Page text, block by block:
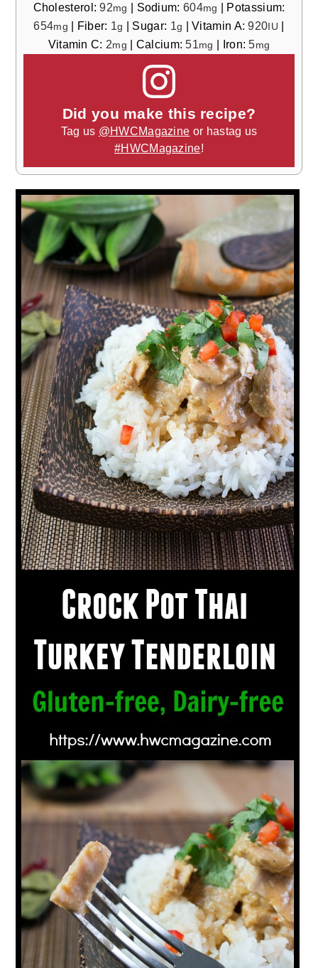
Cholesterol:92mg Sodium: 604mg
Potassium:
654mg Fiber: 1g Sugar: 1g |Vitamin A:920 IU
Vitamin C: 2mg Calcium:51mg Iron:5mg
Did you make this recipe?
Tag us @HWCMagazine or hastag us
#HWCMagazine!